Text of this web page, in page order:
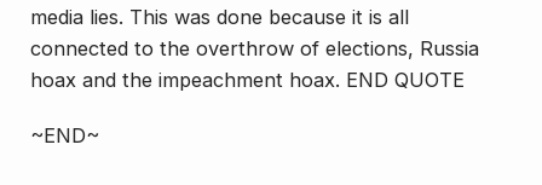
media lies. This was done because it is all
connected to the overthrow of elections, Russia
hoax and the impeachment hoax. END QUOTE
~END~